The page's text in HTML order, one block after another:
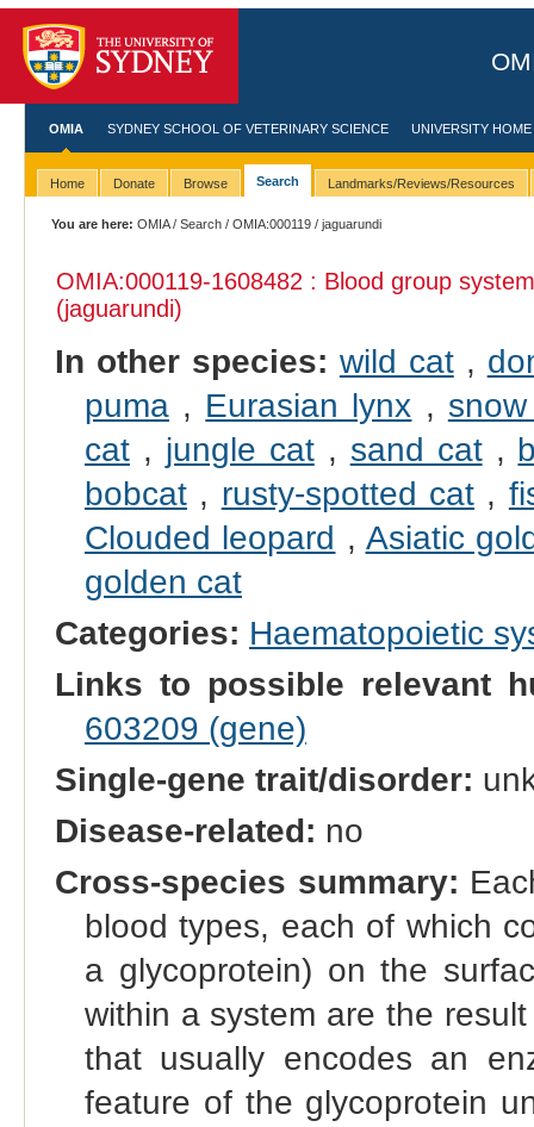
OMIA SYDNEY SCHOOL OF VETERINARY SCIENCE UNIVERSITY HOME
Home Donate Browse Search Landmarks/Reviews/Resources
You are here: OMIA/Search /OMIA:000119 / jaguarundi
OMIA:000119-1608482 : Blood group
(jaguarundi)
In other species: wild cat,
puma, Eurasian lynx ,
cat, jungle cat, sand cat,
bobcat, rusty-spotted cat ,
Clouded leopard , Asiatic
golden cat
Categories: Haematopoietic
Links to possible relevant
603209 (gene)
Single-gene trait/disorder:
Disease-related: no
Cross-species summary:
blood types, each of which
a glycoprotein) on the
within a system are the
that usually encodes an
feature of the glycoprotein